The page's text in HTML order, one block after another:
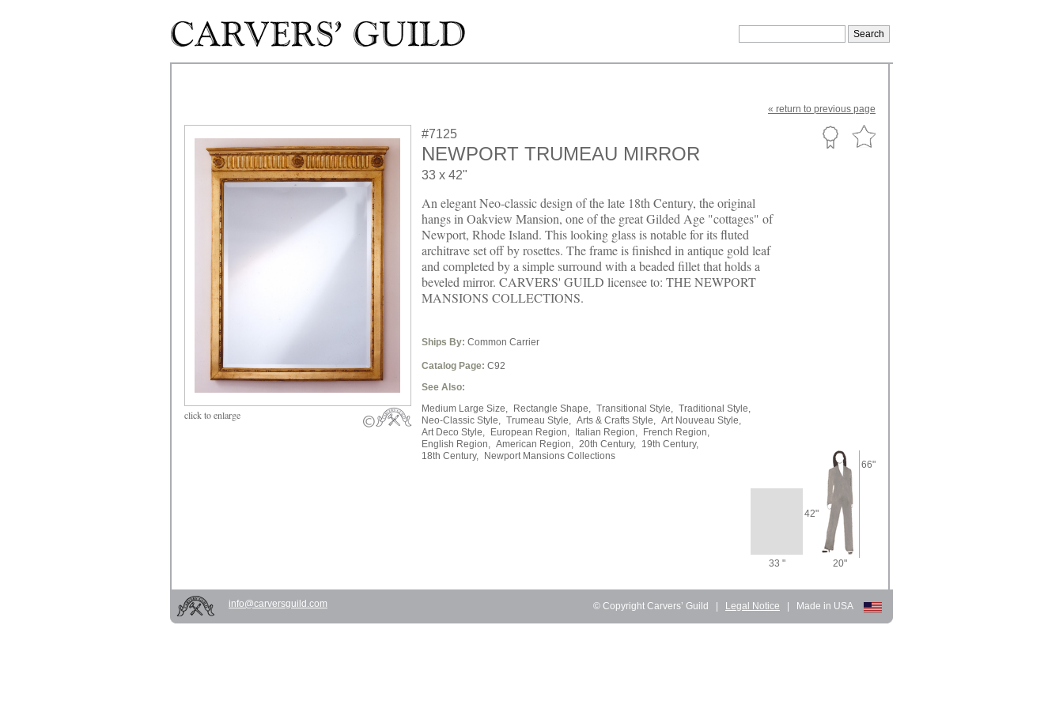
« return to previous page
clickto enlarge
#7125
NEWPORT TRUMEAU MIRROR
33 x 42"
An elegant Neo-classic design of the late 18th Century, the original
hangs in Oakview Mansion, one of the great Gilded Age "cottages" of
Newport, Rhode Island. This looking glass is notable for its fluted
architrave set off by rosettes. The frame is finished in antique gold leaf
and completed by a simple surround with a beaded fillet that holds a
beveled mirror. CARVERS' GUILD licensee to: THE NEWPORT
MANSIONS COLLECTIONS.
Ships By: Common Carrier
Catalog Page: C92
See Also:
Medium Large Size,
Rectangle Shape, Transitional Style, Traditional Style,
Neo-Classic Style, Trumeau Style, Arts & Crafts Style, Art Nouveau Style,
Art Deco Style,
European Region, Italian Region,
French Region,
English Region, American Region, 20th Century, 19th Century,
18th Century,
Newport Mansions Collections
42"
66"
33 " 20"
© Copyright Carvers’ Guild | Legal Notice | Made in USA
info@carversguild.com